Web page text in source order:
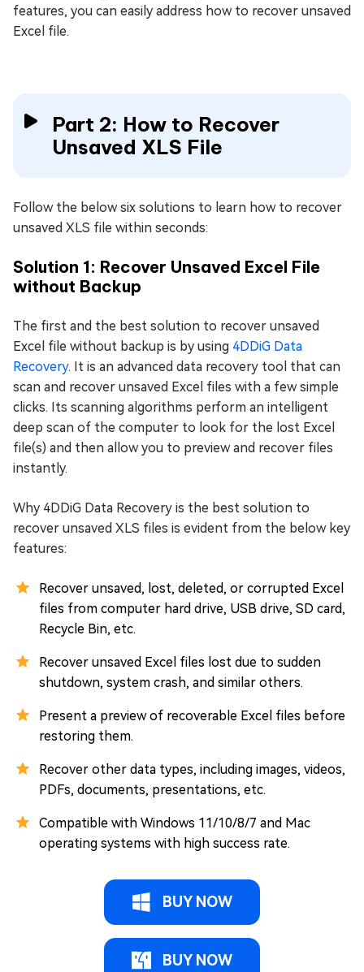
features, you can easily address how to recover unsaved
Excel file.
Part 2: How to Recover
Unsaved XLS File
Follow the below six solutions to learn how to recover
unsaved XLS file within seconds:
Solution 1: Recover Unsaved Excel File
without Backup
The first and the best solution to recover unsaved
Excel file without backup is by using 4DDiG Data
Recovery. It is an advanced data recovery tool that can
scan and recover unsaved Excel files with a few simple
clicks. Its scanning algorithms perform an intelligent
deep scan of the computer to look for the lost Excel
file(s) and then allow you to preview and recover files
instantly.
Why 4DDiG Data Recovery is the best solution to
recover unsaved XLS files is evident from the below key
features:
Recover unsaved, lost, deleted, or corrupted Excel
files from computer hard drive, USB drive, SD card,
Recycle Bin, etc.
Recover unsaved Excel files lost due to sudden
shutdown, system crash, and similar others.
Present a preview of recoverable Excel files before
restoring them.
Recover other data types, including images, videos,
PDFs, documents, presentations, etc.
Compatible with Windows 11/10/8/7 and Mac
operating systems with high success rate.
BUY NOW
BUY NOW